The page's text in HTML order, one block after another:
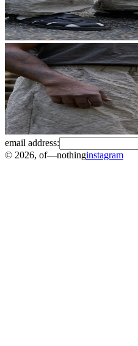
email address:
© 2026, of—nothinginstagram